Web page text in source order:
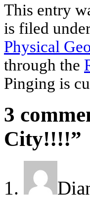
This entry
is filed
Physical
through the
Pinging is
3
City!!!!”